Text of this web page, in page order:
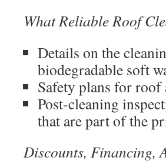
What Reliable Roof
Details on the
biodegradable soft
Safety plans for roof
Post-cleaning
that are part of the
Discounts, Financing,